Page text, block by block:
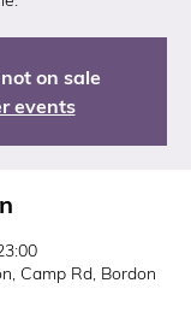
on sale
events
Camp Rd, Bordon